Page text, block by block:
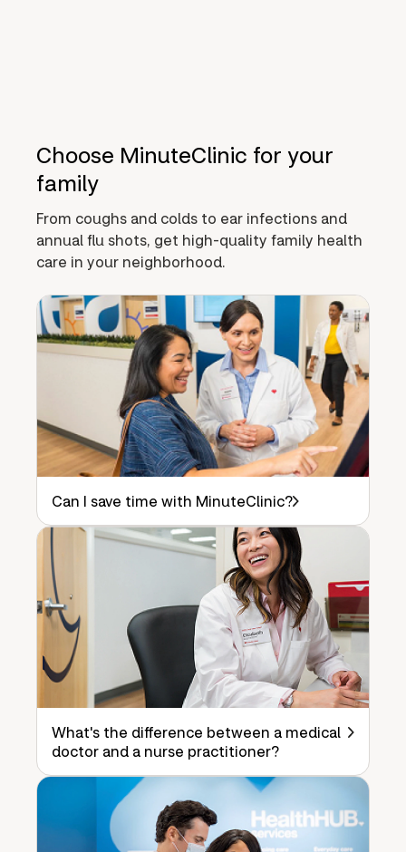
Choose MinuteClinic for your
family
From coughs and colds to ear infections and
annual flu shots, get high-quality family health
care in your neighborhood.
Can I save time with MinuteClinic?
What's the difference between a medical
doctor and a nurse practitioner?